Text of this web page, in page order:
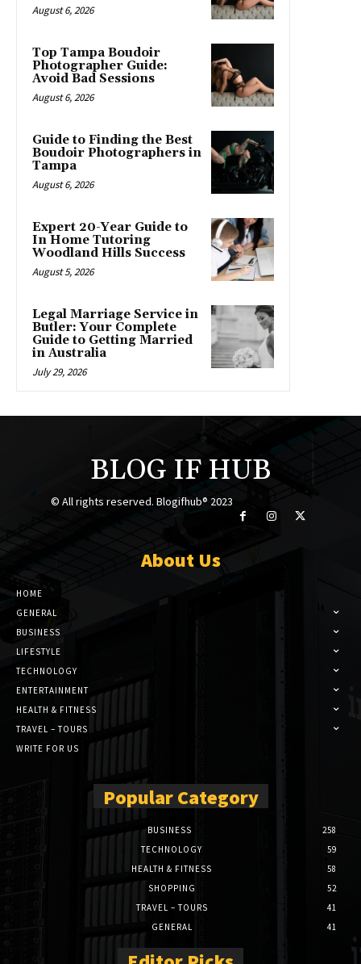
August 6, 2026
Top Tampa Boudoir
Photographer Guide:
Avoid Bad Sessions
August 6, 2026
Guide to Finding the Best
Boudoir Photographers in
Tampa
August 6, 2026
Expert 20-Year Guide to
In Home Tutoring
Woodland Hills Success
August 5, 2026
Legal Marriage Service in
Butler: Your Complete
Guide to Getting Married
in Australia
July 29, 2026
BLOG IF HUB
© All rights reserved. Blogifhub® 2023
About Us
HOME
GENERAL
BUSINESS
LIFESTYLE
TECHNOLOGY
ENTERTAINMENT
HEALTH & FITNESS
TRAVEL – TOURS
WRITE FOR US
Popular Category
BUSINESS
258
TECHNOLOGY
59
HEALTH & FITNESS
58
SHOPPING
52
TRAVEL – TOURS
41
GENERAL
41